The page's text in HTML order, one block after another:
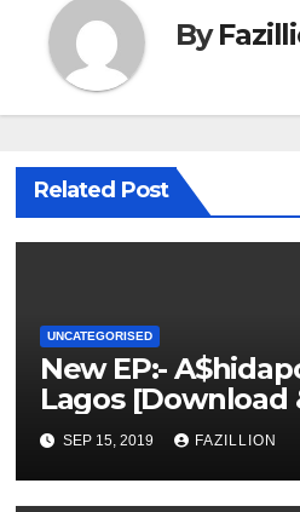
By
Related Post
UNCATEGORISED
New EP:-
Lagos [Download
SEP 15, 2019 FAZILLION